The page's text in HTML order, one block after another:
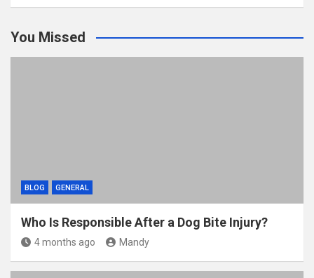
er
b
o
di
t
bl
r
e
You Missed
BLOG GENERAL
Who Is Responsible After a Dog Bite Injury?
4 months ago Mandy